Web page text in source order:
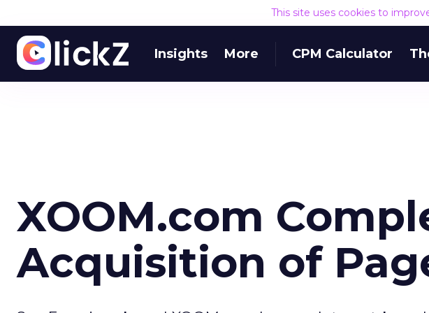
This site uses cookies to
Insights More CPM Calculator
XOOM.com
Acquisition of